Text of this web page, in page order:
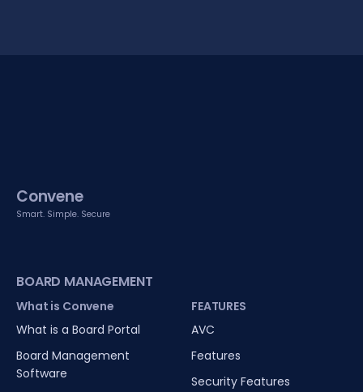
Convene
Smart. Simple. Secure
BOARD MANAGEMENT
What is Convene
What is a Board Portal
Board Management
Software
FEATURES
AVC
Features
Security Features